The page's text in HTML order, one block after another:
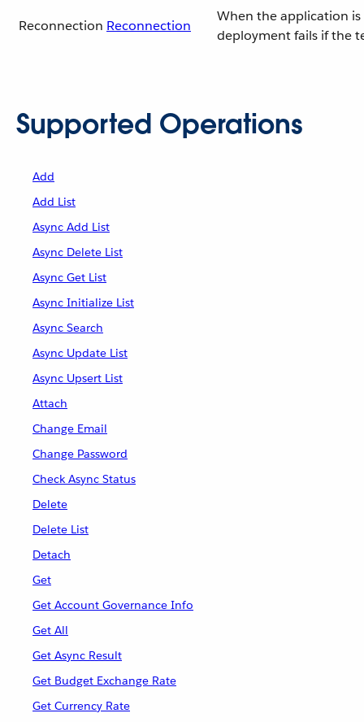
Reconnection Reconnection
When the application
deployment fails if the
Supported Operations
Add
Add List
Async Add List
Async Delete List
Async Get List
Async Initialize List
Async Search
Async Update List
Async Upsert List
Attach
Change Email
Change Password
Check Async Status
Delete
Delete List
Detach
Get
Get Account Governance Info
Get All
Get Async Result
Get Budget Exchange Rate
Get Currency Rate